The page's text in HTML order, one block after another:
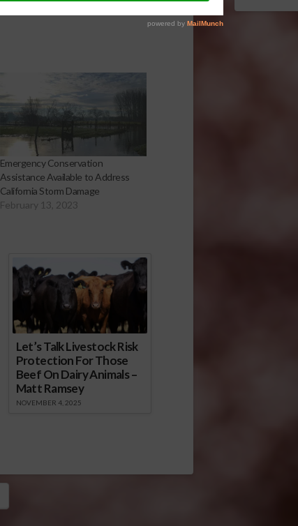
Emergency Conservation
Assistance Available to Address
California Storm Damage
February 13, 2023
Let’s Talk Livestock Risk
Protection For Those
Beef On Dairy Animals –
Matt Ramsey
NOVEMBER 4, 2025